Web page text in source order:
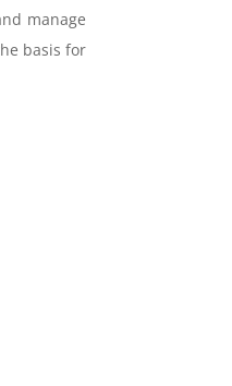
manage
basis for